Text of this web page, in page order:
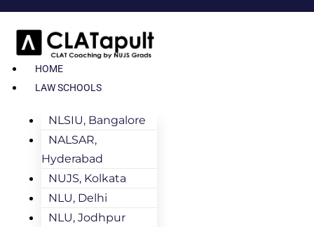
HOME
LAW SCHOOLS
NLSIU, Bangalore
NALSAR,
Hyderabad
NUJS, Kolkata
NLU, Delhi
NLU, Jodhpur